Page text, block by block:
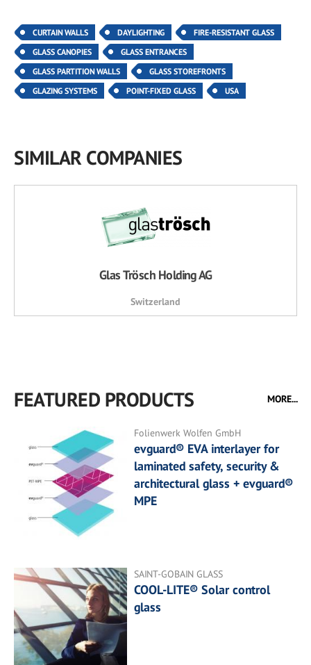
CURTAIN WALLS DAYLIGHTING
FIRE-RESISTANT GLASS
GLASS CANOPIES
GLASS ENTRANCES
GLASS PARTITION WALLS
GLASS STOREFRONTS
GLAZING SYSTEMS
POINT-FIXED GLASS USA
SIMILAR COMPANIES
Glas Trösch Holding AG
Switzerland
FEATURED PRODUCTS MORE...
Folienwerk Wolfen GmbH
evguard® EVA interlayer for
laminated safety, security &
architectural glass + evguard®
MPE
SAINT-GOBAIN GLASS
COOL-LITE® Solar control
glass